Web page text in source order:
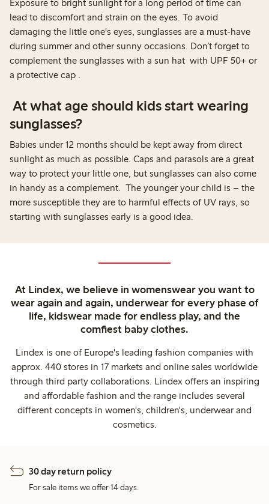
Exposure to bright sunlight for a long period of time can
lead to discomfort and strain on the eyes. To avoid
damaging the little one's eyes, sunglasses are a must-have
during summer and other sunny occasions. Don’t forget to
complement the sunglasses with a sun hat with UPF 50+ or
a protective cap .
At what age should kids start wearing
sunglasses?
Babies under 12 months should be kept away from direct
sunlight as much as possible. Caps and parasols are a great
way to protect your little one, but sunglasses can also come
in handy as a complement. The younger your child is – the
more susceptible they are to harmful effects of UV rays, so
starting with sunglasses early is a good idea.
At Lindex, we believe in womenswear you want to
wear again and again, underwear for every phase of
life, kidswear made for endless play, and the
comfiest baby clothes.
Lindex is one of Europe's leading fashion companies with
approx. 440 stores in 17 markets and online sales worldwide
through third party collaborations. Lindex offers an inspiring
and affordable fashion and the range includes several
different concepts in women's, children's, underwear and
cosmetics.
30 day return policy
For sale items we offer 14 days.